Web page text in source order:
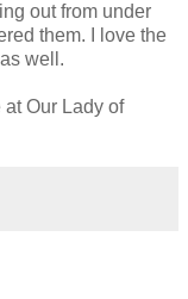
out from under
them. I love the
well.
Our Lady of